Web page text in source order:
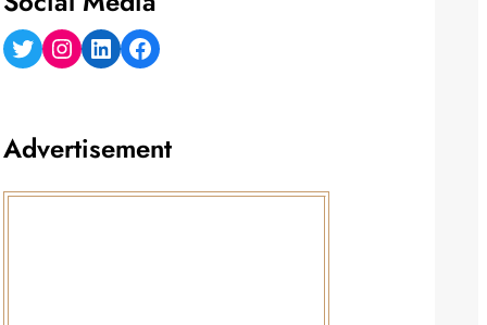
Twitter Instagram LinkedIn Facebook
Advertisement